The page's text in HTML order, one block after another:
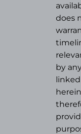
does
by